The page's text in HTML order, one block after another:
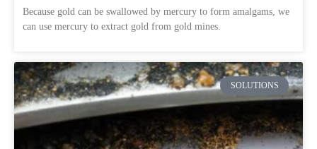
Because gold can be swallowed by mercury to form amalgams, we
can use mercury to extract gold from gold mines.
SOLUTIONS